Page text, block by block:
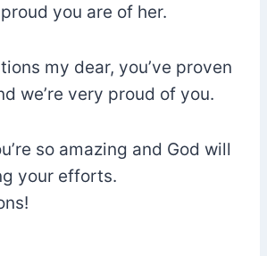
you are of her.
my dear, you’ve proven
we’re very proud of you.
so amazing and God will
your efforts.